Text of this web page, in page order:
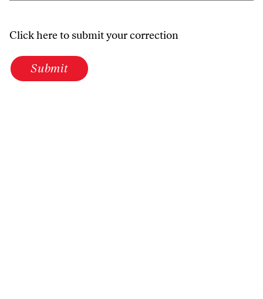
Click here to submit your correction
Submit